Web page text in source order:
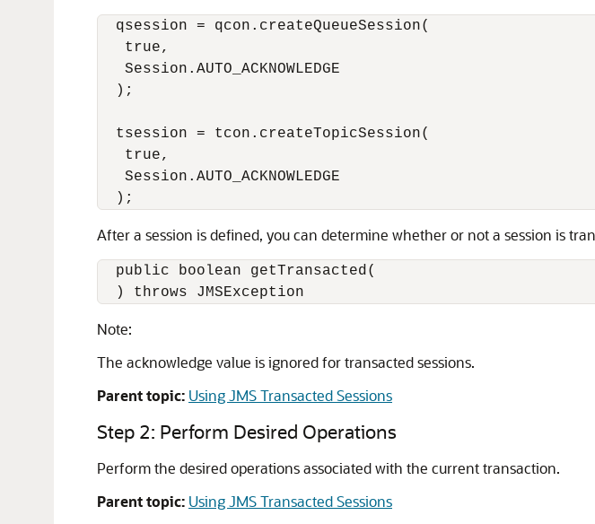
  qsession = qcon.createQueueSession(
   true,
   Session.AUTO_ACKNOWLEDGE
  );
  tsession = tcon.createTopicSession(
   true,
   Session.AUTO_ACKNOWLEDGE
After a session is defined, you can determine whether or not a session is
  public boolean getTransacted(
  ) throws JMSException
Note:
The acknowledge value is ignored for transacted sessions.
Parent topic: Using JMS Transacted Sessions
Step 2: Perform Desired Operations
Perform the desired operations associated with the current transaction.
Parent topic: Using JMS Transacted Sessions